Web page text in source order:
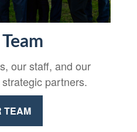
our staff, and our
partners.
TEAM